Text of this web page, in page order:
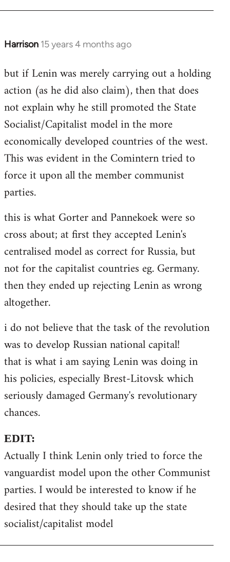
Harrison 15 years 4 months ago
In
to
Welcome
libcom.org
but if Lenin was merely carrying out a holding
action (as he did also claim), then that does
not explain why he still promoted the State
Socialist/Capitalist model in the more
economically developed countries of the west.
This was evident in the Comintern tried to
force it upon all the member communist
parties.
this is what Gorter and Pannekoek were so
cross about; at first they accepted Lenin's
centralised model as correct for Russia, but
not for the capitalist countries eg. Germany.
then they ended up rejecting Lenin as wrong
altogether.
i do not believe that the task of the revolution
was to develop Russian national capital!
that is what i am saying Lenin was doing in
his policies, especially Brest-Litovsk which
seriously damaged Germany's revolutionary
chances.
EDIT:
Actually I think Lenin only tried to force the
vanguardist model upon the other Communist
parties. I would be interested to know if he
desired that they should take up the state
socialist/capitalist model